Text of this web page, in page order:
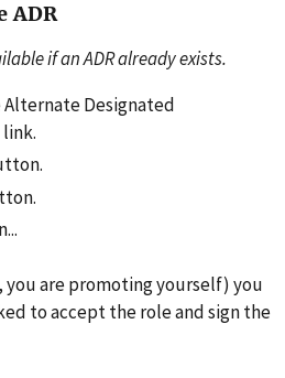
ADR
if an ADR already exists.
Designated
you are promoting yourself) you
to accept the role and sign the